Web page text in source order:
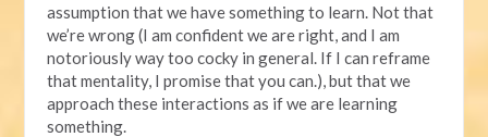
assumption that we have something to learn. Not that
we’re wrong (I am confident we are right, and I am
notoriously way too cocky in general. If I can reframe
that mentality, I promise that you can.), but that we
approach these interactions as if we are learning
something.